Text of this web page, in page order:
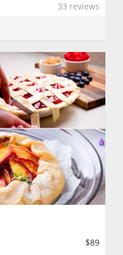
33 reviews
$89